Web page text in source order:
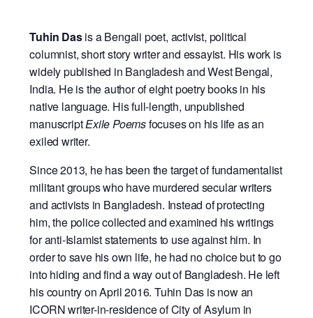
Tuhin Dasis a Bengali poet, activist, political
columnist, short story writer and essayist. His work is
widely published in Bangladesh and West Bengal,
India. He is the author of eight poetry books in his
native language. His full-length, unpublished
manuscriptExile Poemsfocuses on his life as an
exiled writer.
Since 2013, he has been the target of fundamentalist
militant groups who have murdered secular writers
and activists in Bangladesh. Instead of protecting
him, the police collected and examined his writings
for anti-Islamist statements to use against him. In
order to save his own life, he had no choice but to go
into hiding and find a way out of Bangladesh. He left
his country on April 2016. Tuhin Das is now an
ICORN writer-in-residence of City of Asylum in